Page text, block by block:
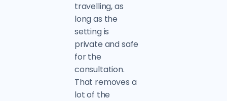
travelling, as
long as the
setting is
private and safe
for the
consultation.
That removes a
lot of the